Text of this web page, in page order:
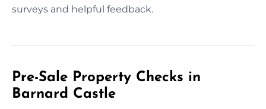
surveys and helpful feedback.
Pre-Sale Property Checks in
Barnard Castle